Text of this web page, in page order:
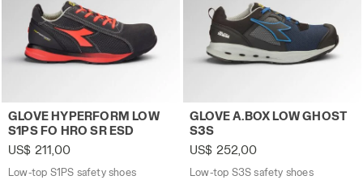
Low-top S1PS safety shoes GLOVE HYPERFORM LOW
GLOVE HYPERFORM LOW
S1PS FO HRO SR ESD
US$ 211,00
Low-top S1PS safety shoes
Low-top S3S safety shoes
GLOVE A.BOX LOW GHOST
S3S
US$ 252,00
Low-top S3S safety shoes